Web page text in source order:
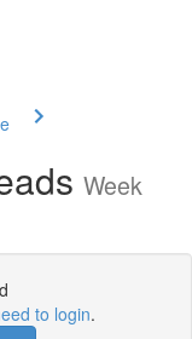
Week
to login.